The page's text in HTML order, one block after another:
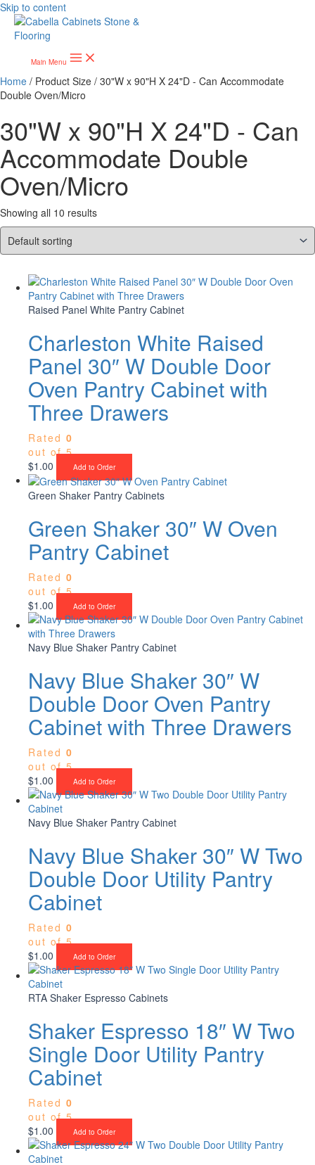
Skip to content
Main Menu
Home / Product Size / 30"W x 90"H X 24"D - Can Accommodate
Double Oven/Micro
30"W x 90"H X 24"D - Can
Accommodate Double
Oven/Micro
Showing all 10 results
Raised Panel White Pantry Cabinet
Charleston White Raised
Panel 30″ W Double Door
Oven Pantry Cabinet with
Three Drawers
Rated 0
out of 5
$1.00 Add to Order
Green Shaker Pantry Cabinets
Green Shaker 30″ W Oven
Pantry Cabinet
Rated 0
out of 5
$1.00 Add to Order
Navy Blue Shaker Pantry Cabinet
Navy Blue Shaker 30″ W
Double Door Oven Pantry
Cabinet with Three Drawers
Rated 0
out of 5
$1.00 Add to Order
Navy Blue Shaker Pantry Cabinet
Navy Blue Shaker 30″ W Two
Double Door Utility Pantry
Cabinet
Rated 0
out of 5
$1.00 Add to Order
RTA Shaker Espresso Cabinets
Shaker Espresso 18″ W Two
Single Door Utility Pantry
Cabinet
Rated 0
out of 5
$1.00 Add to Order